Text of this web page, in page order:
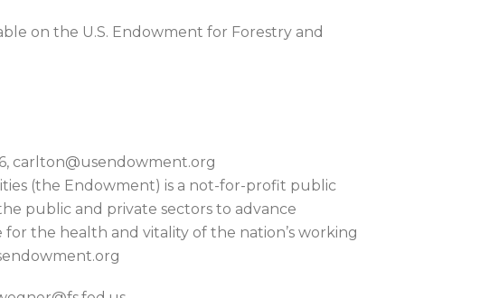
on the U.S. Endowment for Forestry and
carlton@usendowment.org
(the Endowment) is a not-for-profit public
public and private sectors to advance
the health and vitality of the nation’s working